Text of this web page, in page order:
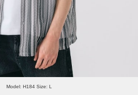
Model: H184 Size: L